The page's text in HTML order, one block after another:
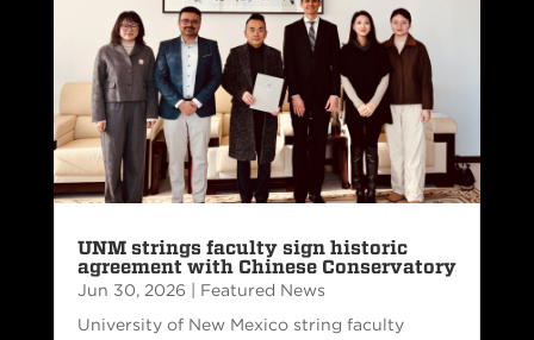
UNM strings faculty sign historic
agreement with Chinese Conservatory
Jun 30, 2026
Featured News
University of New Mexico string faculty